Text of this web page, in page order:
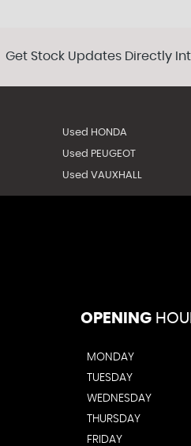
Get Stock Updates Directly
Used HONDA
Used PEUGEOT
Used VAUXHALL
OPENING
MONDAY
TUESDAY
WEDNESDAY
THURSDAY
FRIDAY